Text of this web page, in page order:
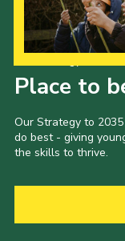
Place to
Our Strategy to
do best - giving
the skills to thrive.